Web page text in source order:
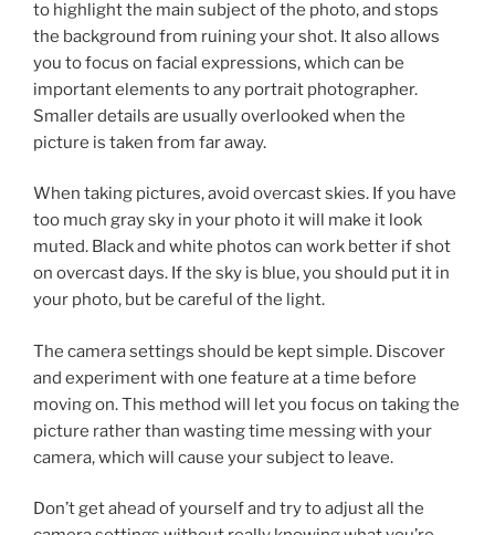
to highlight the main subject of the photo, and stops
the background from ruining your shot. It also allows
you to focus on facial expressions, which can be
important elements to any portrait photographer.
Smaller details are usually overlooked when the
picture is taken from far away.
When taking pictures, avoid overcast skies. If you have
too much gray sky in your photo it will make it look
muted. Black and white photos can work better if shot
on overcast days. If the sky is blue, you should put it in
your photo, but be careful of the light.
The camera settings should be kept simple. Discover
and experiment with one feature at a time before
moving on. This method will let you focus on taking the
picture rather than wasting time messing with your
camera, which will cause your subject to leave.
Don’t get ahead of yourself and try to adjust all the